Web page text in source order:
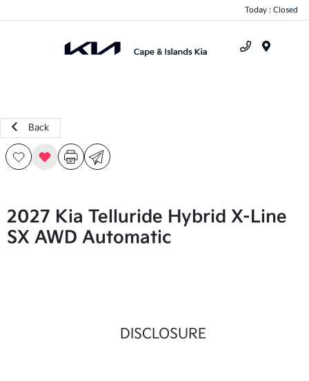
Today : Closed
Back
2027 Kia Telluride Hybrid X-Line
SX AWD Automatic
DISCLOSURE